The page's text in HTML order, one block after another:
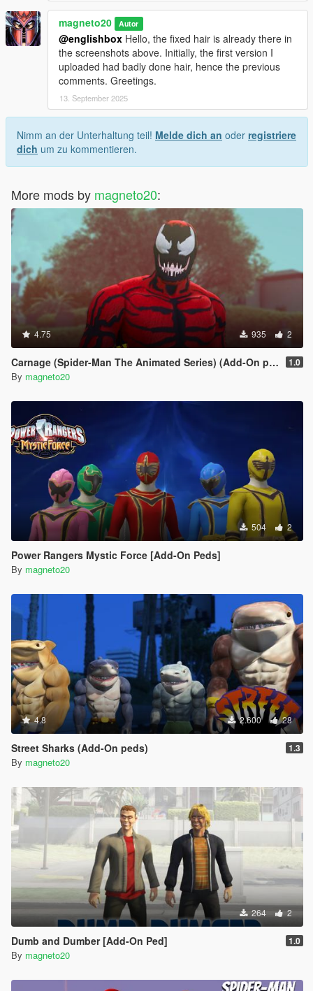
magneto20 Autor
@englishbox Hello, the fixed hair is already there in
the screenshots above. Initially, the first version I
uploaded had badly done hair, hence the previous
comments. Greetings.
13. September 2025
Nimm an der Unterhaltung teil! Melde dich an oder registriere
dich um zu kommentieren.
More mods by magneto20:
4.75 935 2
Carnage (Spider-Man The Animated Series) (Add-On ped) 1.0
By magneto20
504 2
Power Rangers Mystic Force [Add-On Peds]
By magneto20
4.8 2.600 28
Street Sharks (Add-On peds) 1.3
By magneto20
264 2
Dumb and Dumber [Add-On Ped] 1.0
By magneto20